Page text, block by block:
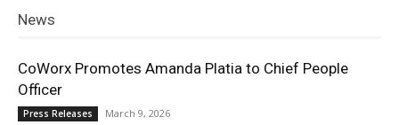
News
CoWorx Promotes Amanda Platia to Chief People
Officer
Press Releases March 9, 2026